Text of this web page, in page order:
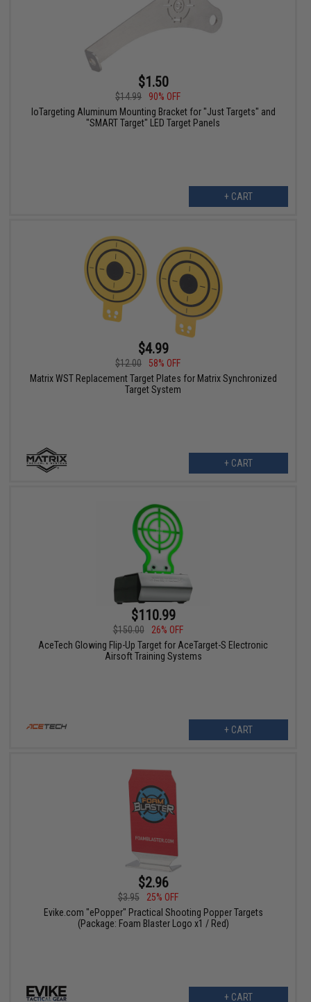
$1.50
$14.99
90% OFF
IoTargeting Aluminum Mounting Bracket for "Just Targets" and
"SMART Target" LED Target Panels
+ CART
$4.99
$12.00
58% OFF
Matrix WST Replacement Target Plates for Matrix Synchronized
Target System
+ CART
$110.99
$150.00
26% OFF
AceTech Glowing Flip-Up Target for AceTarget-S Electronic
Airsoft Training Systems
+ CART
$2.96
$3.95
25% OFF
Evike.com "ePopper" Practical Shooting Popper Targets
(Package: Foam Blaster Logo x1 / Red)
+ CART